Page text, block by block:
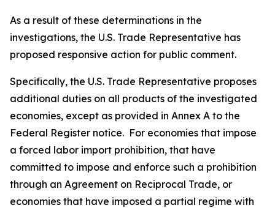
As a result of these determinations in the
investigations, the U.S. Trade Representative has
proposed responsive action for public comment.
Specifically, the U.S. Trade Representative proposes
additional duties on all products of the investigated
economies, except as provided in Annex A to the
Federal Register notice. For economies that impose
a forced labor import prohibition, that have
committed to impose and enforce such a prohibition
through an Agreement on Reciprocal Trade, or
economies that have imposed a partial regime with